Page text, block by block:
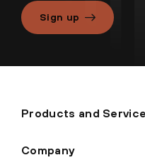
Sign up
Products and
Company